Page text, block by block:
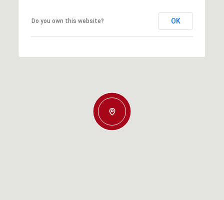
Do you own this website? OK